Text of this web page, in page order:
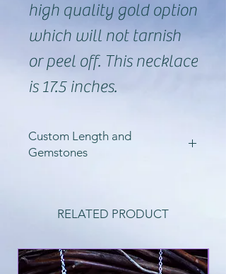
high quality gold option
which will not tarnish
or peel off. This necklace
is 17.5 inches.
Custom Length and
Gemstones
starlight necklaces in a
well as in sterling silver
RELATED PRODUCT